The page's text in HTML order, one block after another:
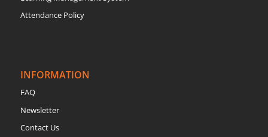
Attendance Policy
INFORMATION
FAQ
Newsletter
Contact Us